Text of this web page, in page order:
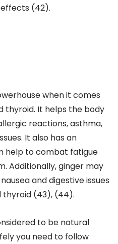
(42).
when it comes
thyroid. It helps the body
reactions, asthma,
It also has an
help to combat fatigue
Additionally, ginger may
and digestive issues
(43), (44).
to be natural
you need to follow